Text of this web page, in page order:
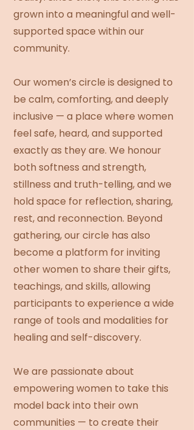
grown into a meaningful and well-
supported space within our
community.
Our women’s circle is designed to
be calm, comforting, and deeply
inclusive — a place where women
feel safe, heard, and supported
exactly as they are. We honour
both softness and strength,
stillness and truth-telling, and we
hold space for reflection, sharing,
rest, and reconnection. Beyond
gathering, our circle has also
become a platform for inviting
other women to share their gifts,
teachings, and skills, allowing
participants to experience a wide
range of tools and modalities for
healing and self-discovery.
We are passionate about
empowering women to take this
model back into their own
communities — to create their